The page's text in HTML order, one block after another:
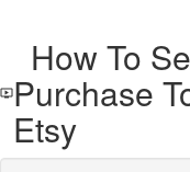
How To
Purchase
Etsy